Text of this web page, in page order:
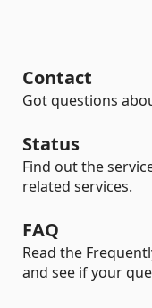
Contact
Got questions
Status
Find out the
related services.
FAQ
Read the
and see if your